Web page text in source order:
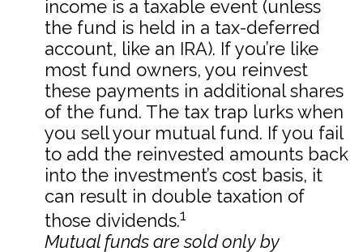
income is a taxable event (unless
the fund is held in a tax-deferred
account, like an IRA). If you’re like
most fund owners, you reinvest
these payments in additional shares
of the fund. The tax trap lurks when
you sell your mutual fund. If you fail
to add the reinvested amounts back
into the investment’s cost basis, it
can result in double taxation of
those dividends.1
Mutual funds are sold only by